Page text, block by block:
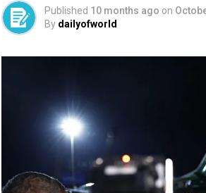
Published 10 months ago on
By dailyofworld